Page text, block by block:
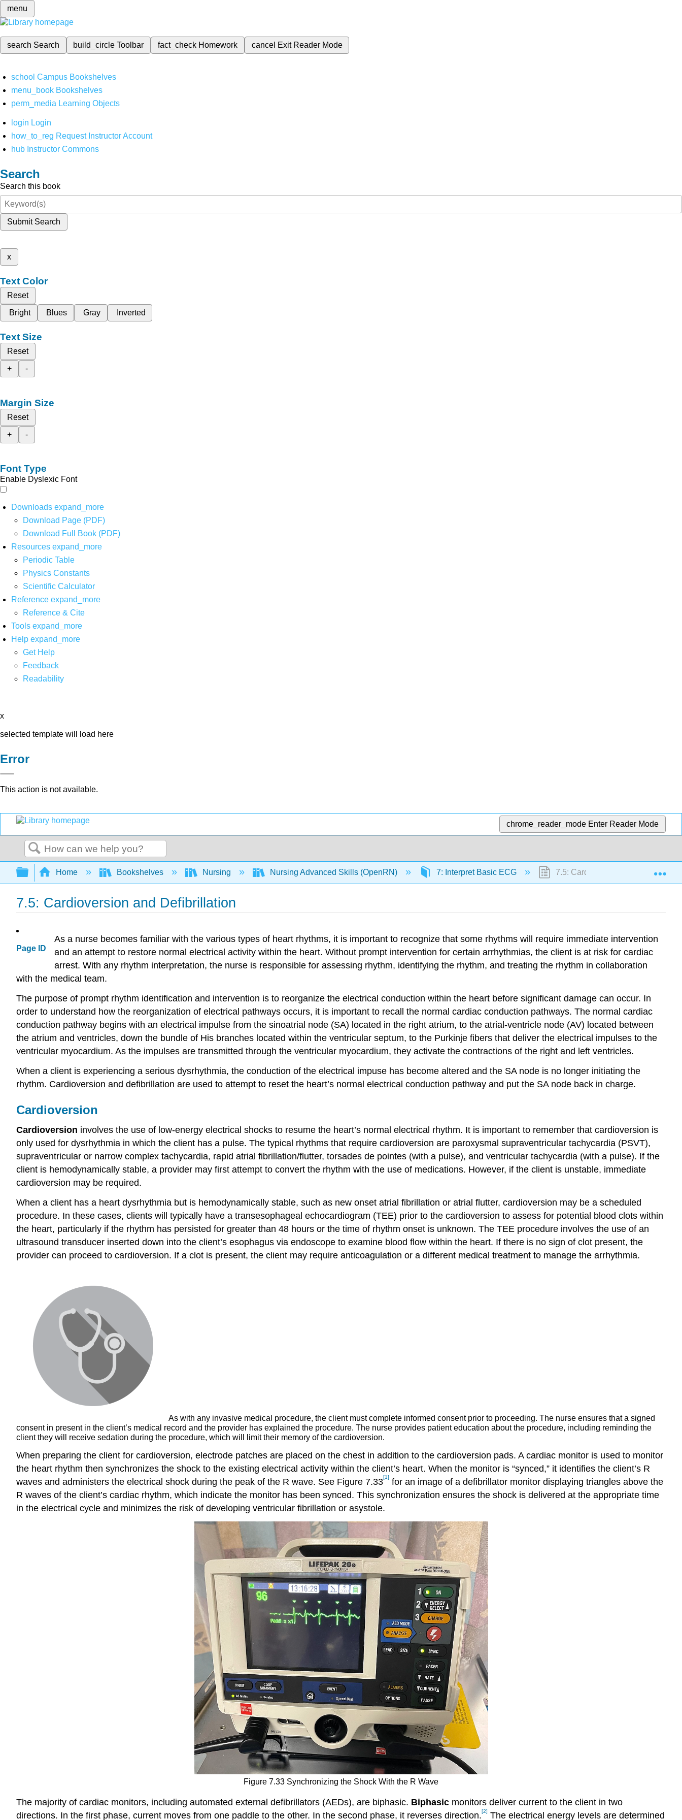
menu
search Search build_circleToolbar fact_check Homework cancel Exit Reader Mode
school Campus Bookshelves
menu_book Bookshelves
perm_media Learning Objects
login Login
how_to_reg Request Instructor Account
hub Instructor Commons
Search
Search this book
Submit Search
x
Text Color
Reset
Bright
Blues Gray Inverted
Text Size
Reset
+
-
Margin Size
Reset
+
-
Font Type
Enable Dyslexic Font
Downloads expand_more
Download Page (PDF)
Download Full Book (PDF)
Resources expand_more
Periodic Table
Physics Constants
Scientific Calculator
Reference expand_more
Reference & Cite
Tools expand_more
Help expand_more
Get Help
Feedback
Readability
x
selected template will load here
Error
This action is not available.
chrome_reader_mode Enter Reader Mode
Search
Expand/collapse global hierarchy
Home Bookshelves Nursing Nursing Advanced Skills (OpenRN) 7: Interpret Basic ECG 7.5: Cardioversion and
7.5: Cardioversion and Defibrillation
Page ID
As a nurse becomes familiar with the various types of heart rhythms, it is important to recognize that some rhythms will require immediate intervention
and an attempt to restore normal electrical activity within the heart. Without prompt intervention for certain arrhythmias, the client is at risk for cardiac
arrest. With any rhythm interpretation, the nurse is responsible for assessing rhythm, identifying the rhythm, and treating the rhythm in collaboration
with the medical team.
The purpose of prompt rhythm identification and intervention is to reorganize the electrical conduction within the heart before significant damage can occur. In
order to understand how the reorganization of electrical pathways occurs, it is important to recall the normal cardiac conduction pathways. The normal cardiac
conduction pathway begins with an electrical impulse from the sinoatrial node (SA) located in the right atrium, to the atrial-ventricle node (AV) located between
the atrium and ventricles, down the bundle of His branches located within the ventricular septum, to the Purkinje fibers that deliver the electrical impulses to the
ventricular myocardium. As the impulses are transmitted through the ventricular myocardium, they activate the contractions of the right and left ventricles.
When a client is experiencing a serious dysrhythmia, the conduction of the electrical impuse has become altered and the SA node is no longer initiating the
rhythm. Cardioversion and defibrillation are used to attempt to reset the heart’s normal electrical conduction pathway and put the SA node back in charge.
Cardioversion
Cardioversion involves the use of low-energy electrical shocks to resume the heart’s normal electrical rhythm. It is important to remember that cardioversion is
only used for dysrhythmia in which the client has a pulse. The typical rhythms that require cardioversion are paroxysmal supraventricular tachycardia (PSVT),
supraventricular or narrow complex tachycardia, rapid atrial fibrillation/flutter, torsades de pointes (with a pulse), and ventricular tachycardia (with a pulse). If the
client is hemodynamically stable, a provider may first attempt to convert the rhythm with the use of medications. However, if the client is unstable, immediate
cardioversion may be required.
When a client has a heart dysrhythmia but is hemodynamically stable, such as new onset atrial fibrillation or atrial flutter, cardioversion may be a scheduled
procedure. In these cases, clients will typically have a transesophageal echocardiogram (TEE) prior to the cardioversion to assess for potential blood clots within
the heart, particularly if the rhythm has persisted for greater than 48 hours or the time of rhythm onset is unknown. The TEE procedure involves the use of an
ultrasound transducer inserted down into the client’s esophagus via endoscope to examine blood flow within the heart. If there is no sign of clot present, the
provider can proceed to cardioversion. If a clot is present, the client may require anticoagulation or a different medical treatment to manage the arrhythmia.
As with any invasive medical procedure, the client must complete informed consent prior to proceeding. The nurse ensures that a signed
consent in present in the client’s medical record and the provider has explained the procedure. The nurse provides patient education about the procedure, including reminding the
client they will receive sedation during the procedure, which will limit their memory of the cardioversion.
When preparing the client for cardioversion, electrode patches are placed on the chest in addition to the cardioversion pads. A cardiac monitor is used to monitor
the heart rhythm then synchronizes the shock to the existing electrical activity within the client’s heart. When the monitor is “synced,” it identifies the client’s R
waves and administers the electrical shock during the peak of the R wave. See Figure 7.33[1] for an image of a defibrillator monitor displaying triangles above the
R waves of the client’s cardiac rhythm, which indicate the monitor has been synced. This synchronization ensures the shock is delivered at the appropriate time
in the electrical cycle and minimizes the risk of developing ventricular fibrillation or asystole.
Figure 7.33 Synchronizing the Shock With the R Wave
The majority of cardiac monitors, including automated external defibrillators (AEDs), are biphasic. Biphasic monitors deliver current to the client in two
directions. In the first phase, current moves from one paddle to the other. In the second phase, it reverses direction.[2] The electrical energy levels are determined